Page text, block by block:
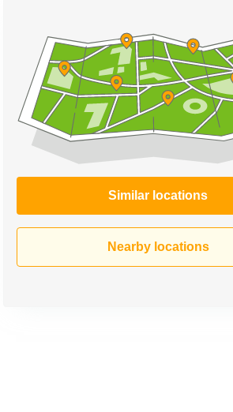
Similar locations
Nearby locations